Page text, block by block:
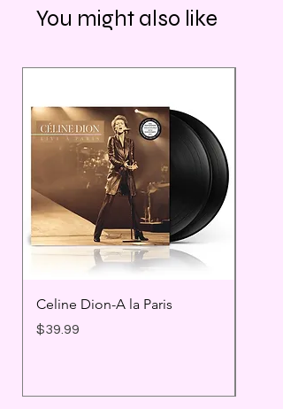
You might also like
Celine Dion-A la Paris
Price
$39.99